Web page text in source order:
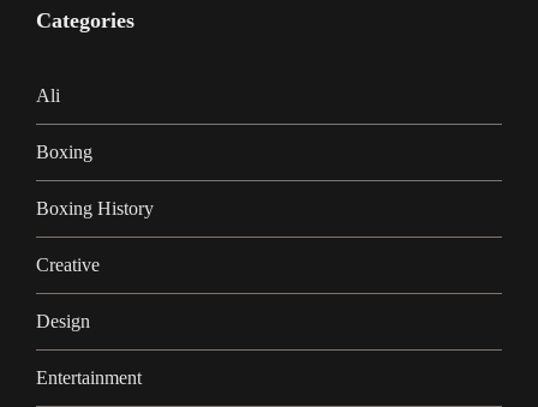
Categories
Ali
Boxing
Boxing History
Creative
Design
Entertainment